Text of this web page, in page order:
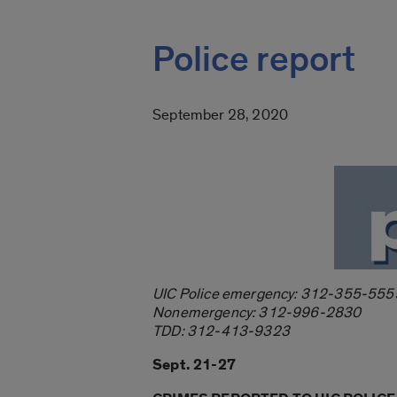
Police report
September 28, 2020
UIC Police emergency: 312-355-
Nonemergency: 312-996-2830
TDD: 312-413-9323
Sept. 21-27